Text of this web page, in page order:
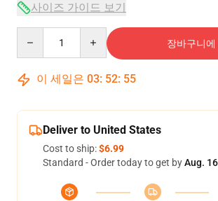
사이즈 가이드 보기
장바구니에
이 세일은 03: 52: 54
Deliver to United States
Cost to ship:$6.99
Standard - Order today to get byAug.